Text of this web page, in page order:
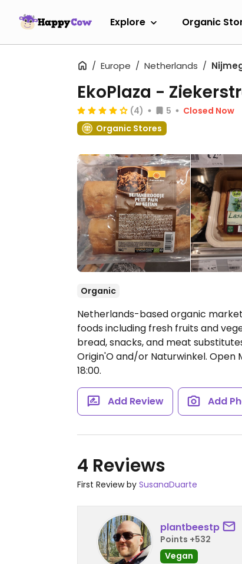
Explore Organic
Europe Netherlands
EkoPlaza -
(4) 5
Closed Now
Organic Stores
Organic
Netherlands-based organic
foods including fresh fruits and
bread, snacks, and meat
Origin'O and/or Naturwinkel. Open
18:00.
Add Review Add
4 Reviews
First Review by SusanaDuarte
plantbeestp
Points +532
Vegan